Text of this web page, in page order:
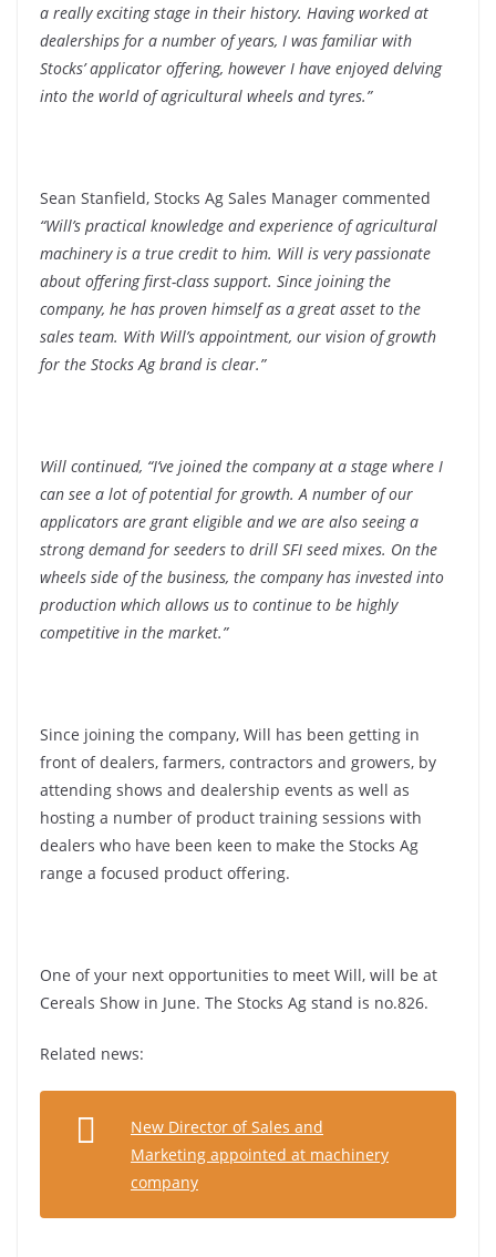
a really exciting stage in their history. Having worked at
dealerships for a number of years, I was familiar with
Stocks’ applicator offering, however I have enjoyed delving
into the world of agricultural wheels and tyres.”
Sean Stanfield, Stocks Ag Sales Manager commented
“Will’s practical knowledge and experience of agricultural
machinery is a true credit to him. Will is very passionate
about offering first-class support. Since joining the
company, he has proven himself as a great asset to the
sales team. With Will’s appointment, our vision of growth
for the Stocks Ag brand is clear.”
Will continued, “I’ve joined the company at a stage where I
can see a lot of potential for growth. A number of our
applicators are grant eligible and we are also seeing a
strong demand for seeders to drill SFI seed mixes. On the
wheels side of the business, the company has invested into
production which allows us to continue to be highly
competitive in the market.”
Since joining the company, Will has been getting in
front of dealers, farmers, contractors and growers, by
attending shows and dealership events as well as
hosting a number of product training sessions with
dealers who have been keen to make the Stocks Ag
range a focused product offering.
One of your next opportunities to meet Will, will be at
Cereals Show in June. The Stocks Ag stand is no.826.
Related news:
New Director of Sales and
Marketing appointed at machinery
company